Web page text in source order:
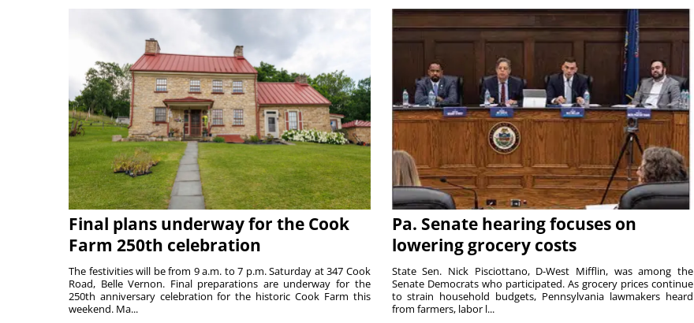
Final plans underway for the Cook
Farm 250th celebration
The festivities will be from 9 a.m. to 7 p.m. Saturday at 347 Cook
Road, Belle Vernon. Final preparations are underway for the
250th anniversary celebration for the historic Cook Farm this
weekend. Ma...
Pa. Senate hearing focuses on
lowering grocery costs
State Sen. Nick Pisciottano, D-West Mifflin, was among the
Senate Democrats who participated. As grocery prices continue
to strain household budgets, Pennsylvania lawmakers heard
from farmers, labor l...